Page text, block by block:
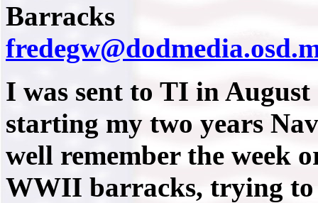
Barracks
I was sent to TI in
starting my two years
well remember the week
WWII barracks, trying to